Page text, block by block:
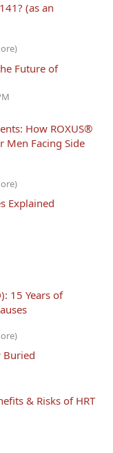
(as an
Future of
How ROXUS®
Men Facing Side
Explained
15 Years of
Buried
& Risks of HRT